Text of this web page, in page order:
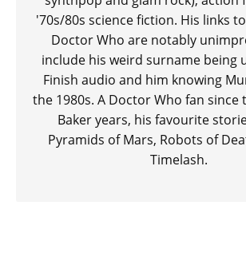
'70s/80s science fiction. His links
Doctor Who are notably
include his weird surname being
Finish audio and him knowing
the 1980s. A Doctor Who fan since
Baker years, his favourite
Pyramids of Mars, Robots of
Timelash.